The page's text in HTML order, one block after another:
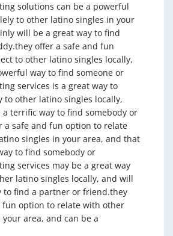
solutions can be a powerful
to other latino singles in your
will be a great way to find
offer a safe and fun
to other latino singles locally,
way to find someone or
services is a great way to
to other latino singles locally,
terrific way to find somebody or
a safe and fun option to relate
singles in your area, and that
to find somebody or
services may be a great way
latino singles locally, and will
to find a partner or friend.they
fun option to relate with other
area, and can be a